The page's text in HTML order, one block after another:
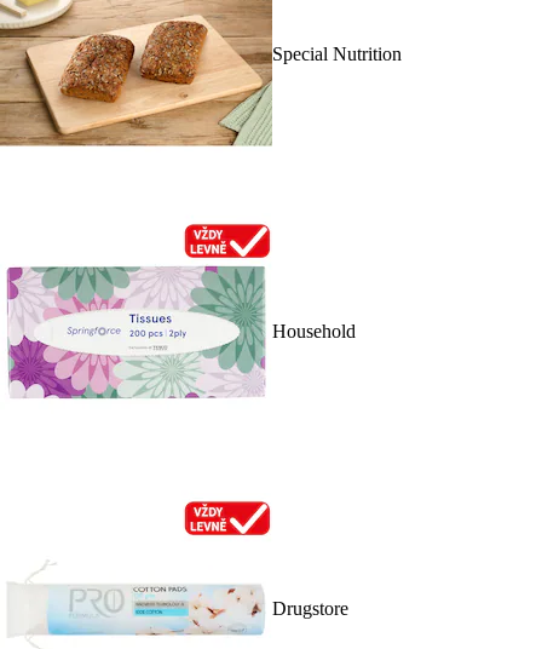
Special Nutrition
Household
Drugstore